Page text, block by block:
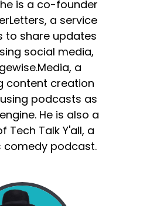
is a co-founder
a service
to share updates
social media,
a
content creation
podcasts as
He is also a
Tech Talk Y'all, a
comedy podcast.